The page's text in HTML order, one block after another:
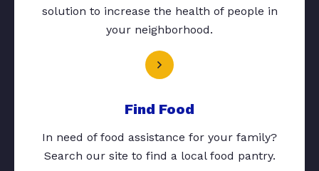
solution to increase the health of people in
your neighborhood.
Find Food
In need of food assistance for your family?
Search our site to find a local food pantry.